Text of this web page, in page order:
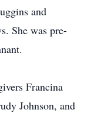
and
She was pre-
Francina
Johnson, and